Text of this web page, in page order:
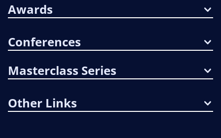
Awards
Conferences
Masterclass Series
Other Links